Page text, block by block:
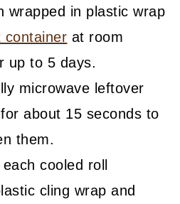
wrapped in plastic wrap
container at room
up to 5 days.
microwave leftover
about 15 seconds to
them.
cooled roll
cling wrap and